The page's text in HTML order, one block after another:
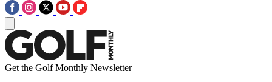
Get the Golf Monthly Newsletter